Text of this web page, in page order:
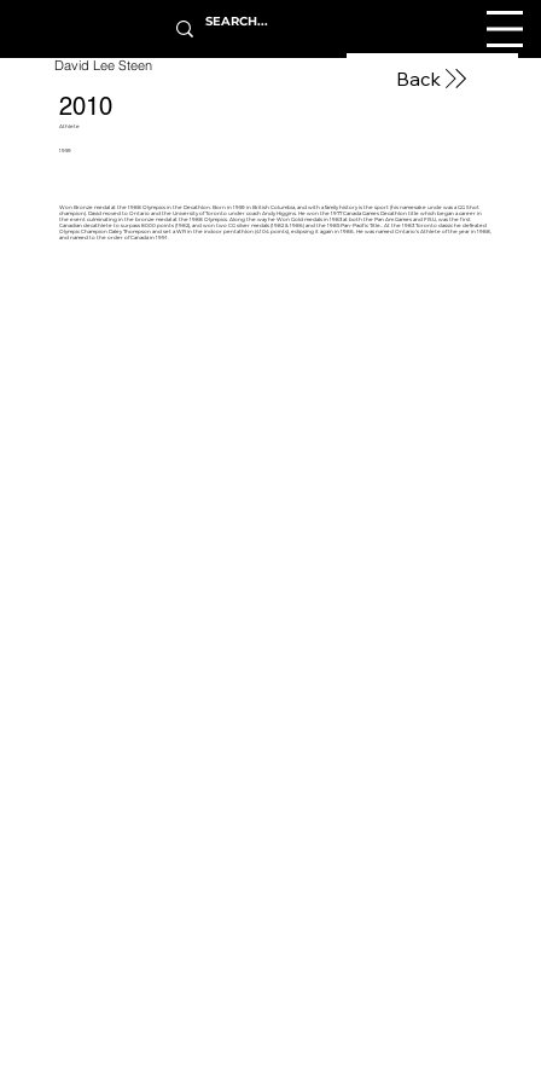
David Lee Steen
2010
Won Bronze medal at the 1988 Olympics in the Decathlon. Born in 1959 in British Columbia, and with a family history is the sport (his namesake uncle was a GG Shot
champion). David moved to Ontario and the University of Toronto under coach Andy Higgins. He won the 1977 Canada Games Decathlon title which began a career in
the event culminating in the bronze medal at the 1988 Olympics. Along the way he Won Gold medals in 1983 at both the Pan Am Games and FISU, was the first
Canadian decathlete to surpass 8000 points (1982), and won two CG silver medals (1982 & 1986) and the 1985 Pan-Pacific Title.. At the 1983 Toronto classic he defeated
Olympic Champion Daley Thompson and set a WR in the indoor pentathlon (4104 points), eclipsing it again in 1986. He was named Ontario’s Athlete of the year in 1988,
and named to the order of Canada in 1991.
Athlete
1959
Back